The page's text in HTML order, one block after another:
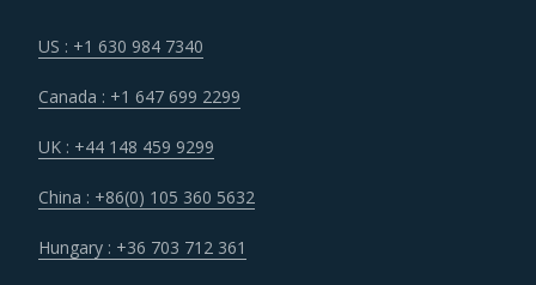
wider range of offerings or better contract terms for
Customers are expecting service and experience levels
which are at par with what ecommerce and consumer
intensifying and demand and supply dynamics keep
shifting.
US : +1 630 984 7340
Canada : +1 647 699 2299
UK : +44 148 459 9299
China : +86(0) 105 360 5632
Hungary : +36 703 712 361